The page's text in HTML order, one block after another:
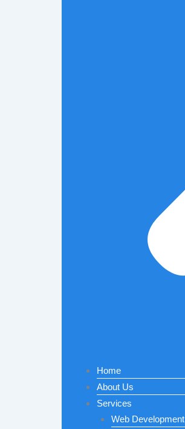
Home
About Us
Services
Web Development